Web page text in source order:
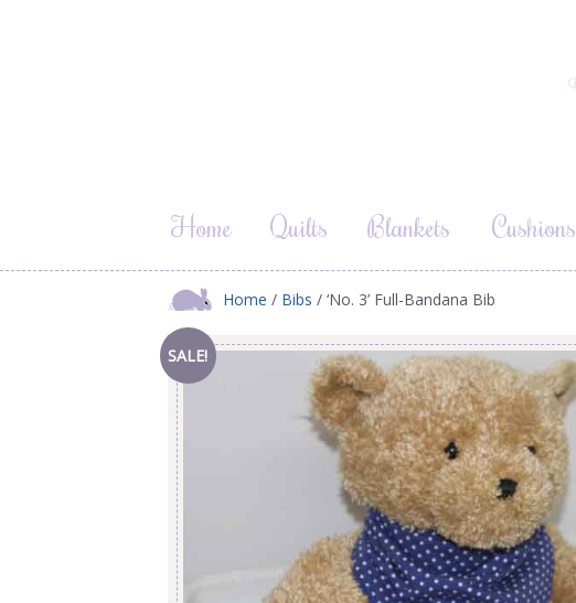
Home Quilts Blankets Cushions
Home / Bibs / ‘No. 3’ Full-Bandana Bib
SALE!